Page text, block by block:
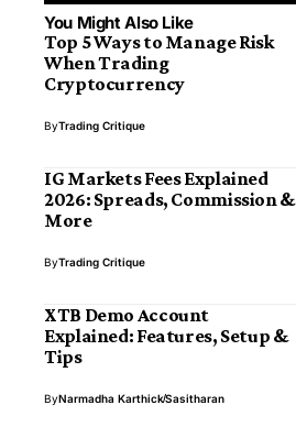
You Might Also Like
Top 5 Ways to Manage Risk
When Trading
Cryptocurrency
ByTrading Critique
IG Markets Fees Explained
2026: Spreads, Commission &
More
ByTrading Critique
XTB Demo Account
Explained: Features, Setup &
Tips
ByNarmadha KarthickSasitharan